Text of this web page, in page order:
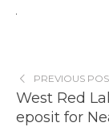
PREVIOUS
West Red
eposit for